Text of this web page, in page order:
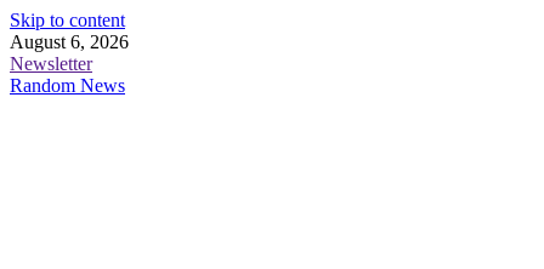
Skip to content
August 6, 2026
Newsletter
Random News